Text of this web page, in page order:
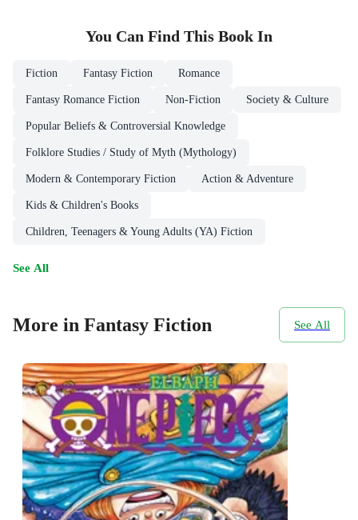
You Can Find This Book In
Fiction Fantasy Fiction Romance
Fantasy Romance Fiction Non-Fiction Society & Culture
Popular Beliefs & Controversial Knowledge
Folklore Studies / Study of Myth (Mythology)
Modern & Contemporary Fiction Action & Adventure
Kids & Children's Books
Children, Teenagers & Young Adults (YA) Fiction
See All
More in Fantasy Fiction See All